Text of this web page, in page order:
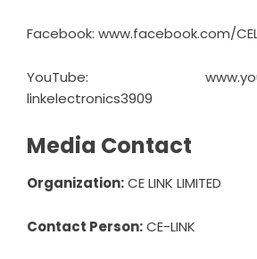
Facebook: www.facebook.com/
YouTube:
linkelectronics3909
Media Contact
Organization:CE LINK LIMITED
Contact Person:CE-LINK